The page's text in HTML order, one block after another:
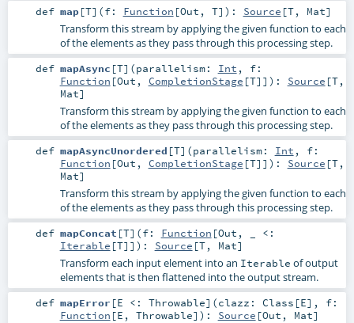
def map[T] (f: Function [Out , T] ) : Source [T, Mat]
Transform this stream by applying the given function to each
of the elements as they pass through this processing step.
def mapAsync [T] (parallelism: Int , f:
Function [Out , CompletionStage [T]] ) : Source [T,
Mat]
Transform this stream by applying the given function to each
of the elements as they pass through this processing step.
def mapAsyncUnordered [T] (parallelism: Int , f:
Function [Out , CompletionStage [T]] ) : Source [T,
Mat]
Transform this stream by applying the given function to each
of the elements as they pass through this processing step.
def mapConcat [T] (f: Function [Out , _ <:
Iterable [T]] ) : Source [T, Mat]
Transform each input element into an Iterable of output
elements that is then flattened into the output stream.
def mapError [E <: Throwable] (clazz: Class [E] , f:
Function [E , Throwable] ) : Source [Out , Mat]